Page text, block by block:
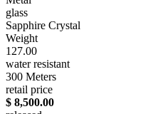
glass
Sapphire Crystal
Weight
127.00
water resistant
300 Meters
retail price
$ 8,500.00